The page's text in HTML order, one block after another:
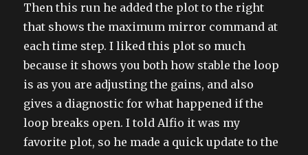
Then this run he added the plot to the right
that shows the maximum mirror command at
each time step. I liked this plot so much
because it shows you both how stable the loop
is as you are adjusting the gains, and also
gives a diagnostic for what happened if the
loop breaks open. I told Alfio it was my
favorite plot, so he made a quick update to the